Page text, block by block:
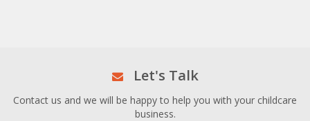
Let's Talk
Contact us and we will be happy to help you with your childcare
business.